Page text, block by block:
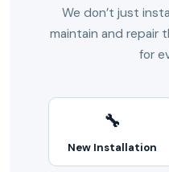
We don’t just
maintain and repair
for
🔧
New Installation